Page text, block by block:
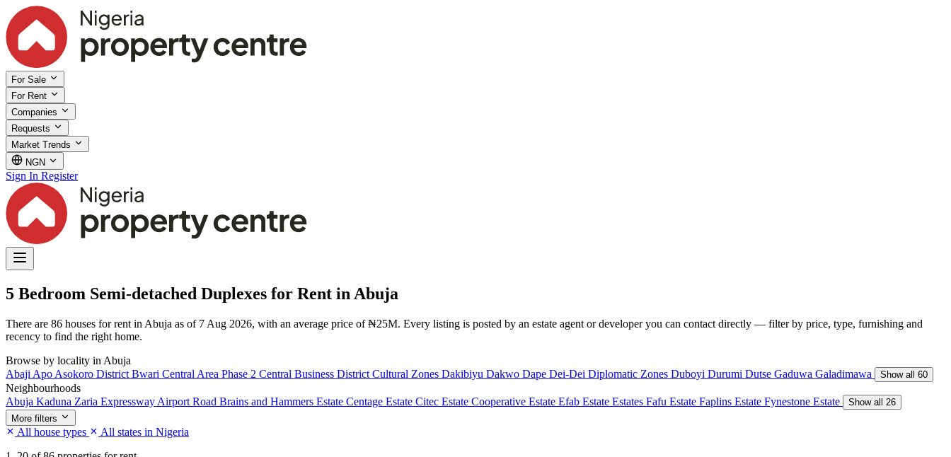
For Sale
For Rent
Companies
Requests
Market Trends
NGN
Sign In Register
5 Bedroom Semi-detached Duplexes for Rent in Abuja
There are 86 houses for rent in Abuja as of 7 Aug 2026, with an average price of ₦25M. Every listing is posted by an estate agent or developer you can contact directly — filter by price, type, furnishing and
recency to find the right home.
Browse by locality in Abuja
Abaji Apo Asokoro District Bwari Central Area Phase 2 Central Business District Cultural Zones Dakibiyu Dakwo Dape Dei-Dei Diplomatic Zones Duboyi Durumi Dutse Gaduwa Galadimawa Show all 60
Neighbourhoods
Abuja Kaduna Zaria Expressway Airport Road Brains and Hammers Estate Centage Estate Citec Estate Cooperative Estate Efab Estate Estates Fafu Estate Faplins Estate Fynestone Estate
Show all 26
More filters
All house types
All states in Nigeria